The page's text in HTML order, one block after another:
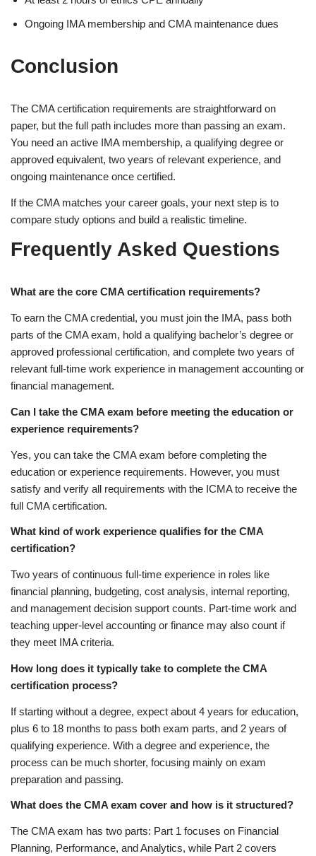
Ongoing IMA membership and CMA maintenance dues
Conclusion
The CMA certification requirements are straightforward on
paper, but the full path includes more than passing an exam.
You need an active IMA membership, a qualifying degree or
approved equivalent, two years of relevant experience, and
ongoing maintenance once certified.
If the CMA matches your career goals, your next step is to
compare study options and build a realistic timeline.
Frequently Asked Questions
What are the core CMA certification requirements?
To earn the CMA credential, you must join the IMA, pass both
parts of the CMA exam, hold a qualifying bachelor’s degree or
approved professional certification, and complete two years of
relevant full-time work experience in management accounting or
financial management.
Can I take the CMA exam before meeting the education or
experience requirements?
Yes, you can take the CMA exam before completing the
education or experience requirements. However, you must
satisfy and verify all requirements with the ICMA to receive the
full CMA certification.
What kind of work experience qualifies for the CMA
certification?
Two years of continuous full-time experience in roles like
financial planning, budgeting, cost analysis, internal reporting,
and management decision support counts. Part-time work and
teaching upper-level accounting or finance may also count if
they meet IMA criteria.
How long does it typically take to complete the CMA
certification process?
If starting without a degree, expect about 4 years for education,
plus 6 to 18 months to pass both exam parts, and 2 years of
qualifying experience. With a degree and experience, the
process can be much shorter, focusing mainly on exam
preparation and passing.
What does the CMA exam cover and how is it structured?
The CMA exam has two parts: Part 1 focuses on Financial
Planning, Performance, and Analytics, while Part 2 covers